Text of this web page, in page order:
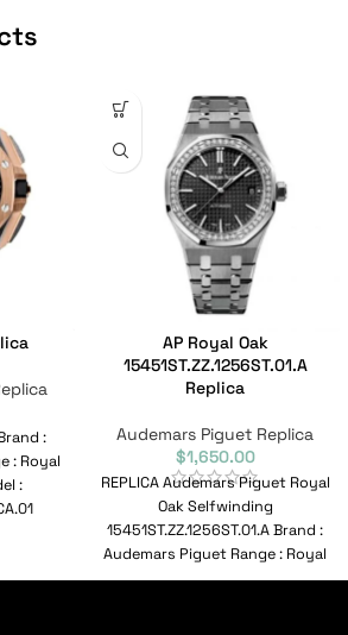
:
: Royal
:
AP Royal Oak
15451ST.ZZ.1256ST.01.A
Replica
Audemars Piguet Replica
$1,650.00
REPLICA Audemars Piguet Royal
Oak Selfwinding
15451ST.ZZ.1256ST.01.A Brand :
Audemars Piguet Range : Royal
OakSelfwinding Model :